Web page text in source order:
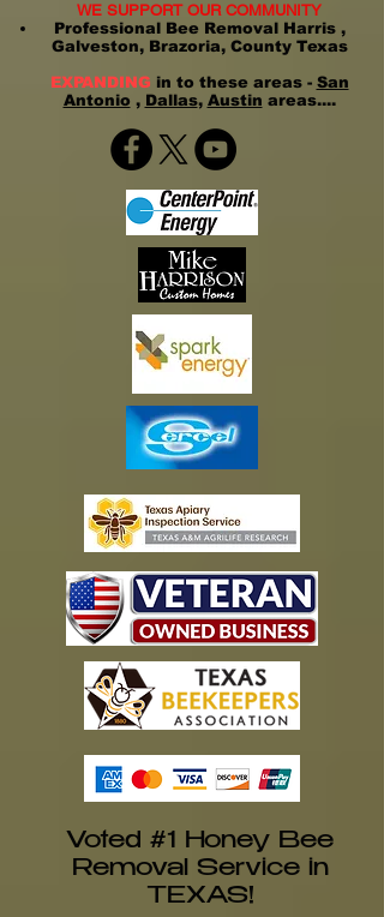
WE SUPPORT OUR COMMUNITY
Professional Bee Removal Harris ,
Galveston, Brazoria, County Texas
EXPANDING in to these areas - San
Antonio , Dallas, Austin areas....
Voted #1 Honey Bee
Removal Service in
TEXAS!